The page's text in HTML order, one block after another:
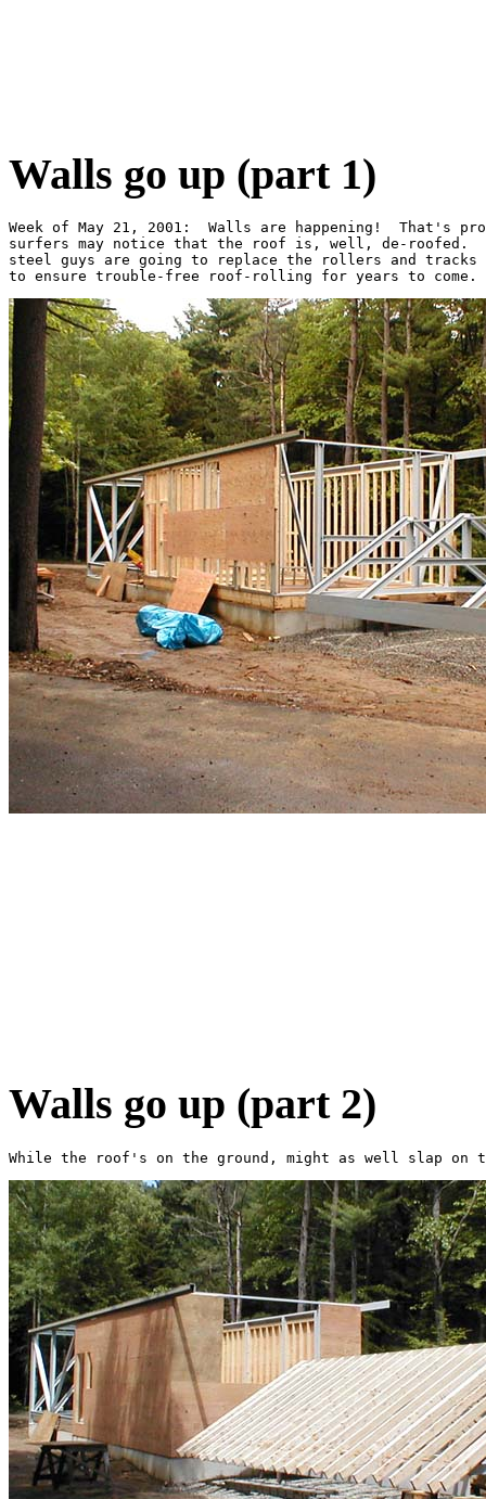
Walls go up (part 1)
Week of May 21, 2001:  Walls are happening!  That's
surfers may notice that the roof is, well, de-roofed.
steel guys are going to replace the rollers and tracks
Walls go up (part 2)